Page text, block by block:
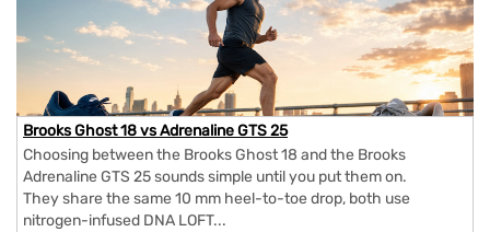
Brooks Ghost 18 vs Adrenaline GTS 25
Choosing between the Brooks Ghost 18 and the Brooks
Adrenaline GTS 25 sounds simple until you put them on.
They share the same 10 mm heel-to-toe drop, both use
nitrogen-infused DNA LOFT...